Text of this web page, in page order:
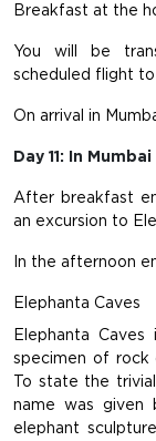
Breakfast at the
You will be
scheduled flight to
On arrival in
Day 11: In Mumbai
After breakfast
an excursion to
In the afternoon
Elephanta Caves
Elephanta
specimen of rock
To state the
name was given
elephant